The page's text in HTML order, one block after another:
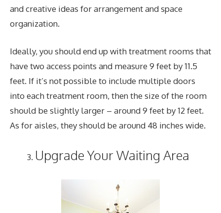
and creative ideas for arrangement and space
organization.
Ideally, you should end up with treatment rooms that
have two access points and measure 9 feet by 11.5
feet. If it’s not possible to include multiple doors
into each treatment room, then the size of the room
should be slightly larger – around 9 feet by 12 feet.
As for aisles, they should be around 48 inches wide.
Upgrade Your Waiting Area